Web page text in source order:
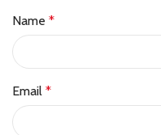
Name *
Email *